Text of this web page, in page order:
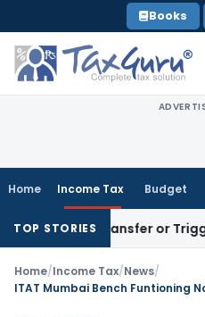
to
content
Books
Home Income Tax Budget
TOP STORIES
Transfer or Trigger
Home/Income Tax/News/
ITAT Mumbai Bench Funtioning